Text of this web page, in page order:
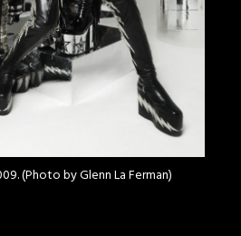
(Photo by Glenn La Ferman)